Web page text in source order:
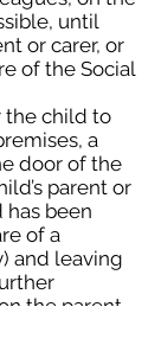
until
or carer, or
of the Social
the child to
a
door of the
parent or
been
of a
and leaving
the parent